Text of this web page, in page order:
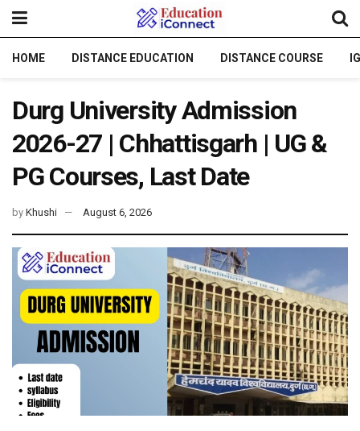
HOME DISTANCE EDUCATION DISTANCE COURSE
Durg University Admission
2026-27 | Chhattisgarh | UG &
PG Courses, Last Date
by Khushi August 6, 2026